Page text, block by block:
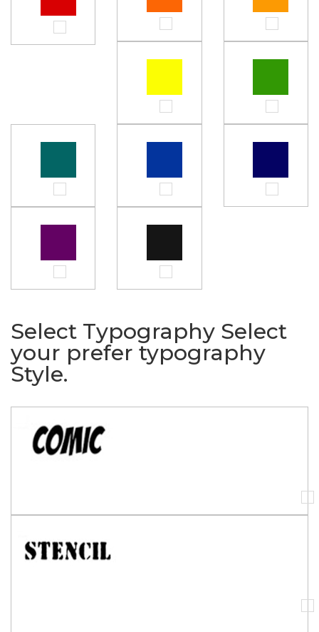
Select Typography Select
your prefer typography
Style.